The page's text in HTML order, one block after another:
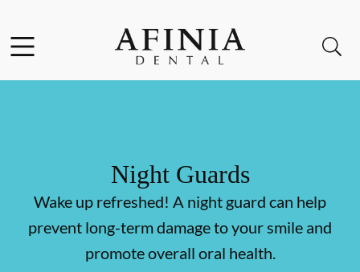
Go to Home Page
Night Guards
Wake up refreshed! A night guard can help
prevent long-term damage to your smile and
promote overall oral health.